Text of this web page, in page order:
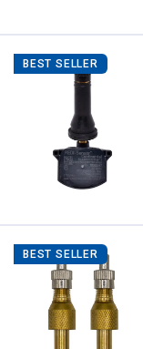
BEST SELLER
BEST SELLER